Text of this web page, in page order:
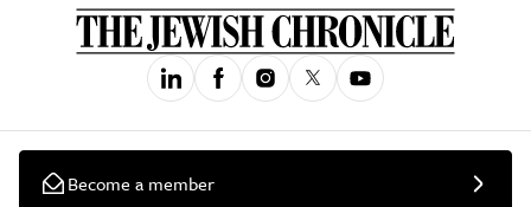
Become a member